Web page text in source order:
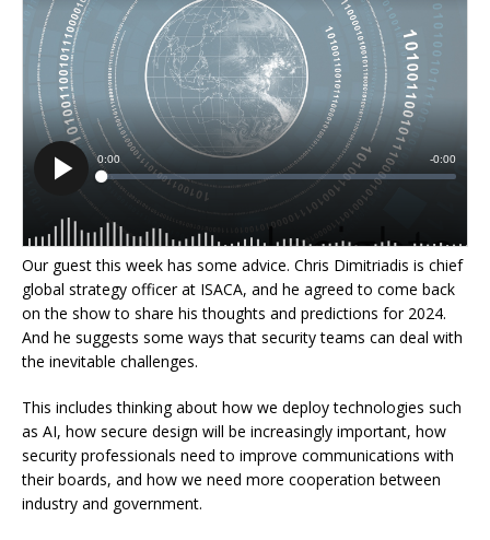
Our guest this week has some advice. Chris Dimitriadis is chief
global strategy officer at ISACA, and he agreed to come back
on the show to share his thoughts and predictions for 2024.
And he suggests some ways that security teams can deal with
the inevitable challenges.
This includes thinking about how we deploy technologies such
as AI, how secure design will be increasingly important, how
security professionals need to improve communications with
their boards, and how we need more cooperation between
industry and government.